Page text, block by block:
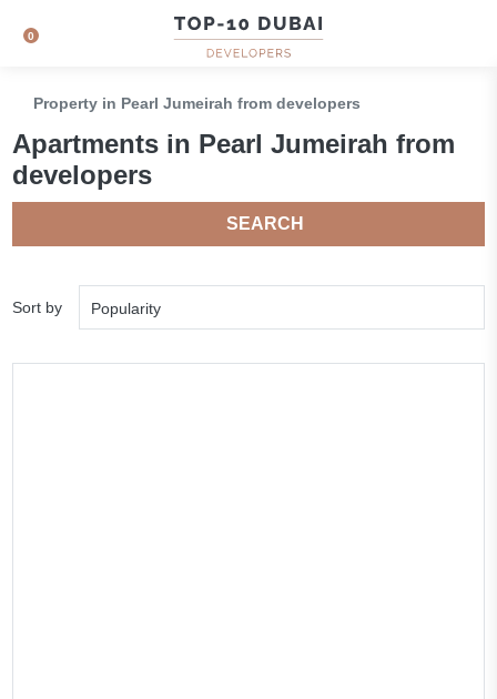
0
Property in Pearl Jumeirah from developers
Apartments in Pearl Jumeirah from
developers
SEARCH
Sort by Popularity